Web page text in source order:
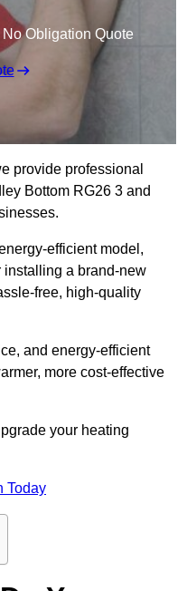
Obligation Quote
provide professional
Bottom RG26 3 and
efficient model,
installing a brand-new
free, high-quality
and energy-efficient
more cost-effective
your heating
Today